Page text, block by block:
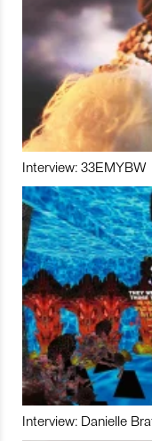
Interview: 33EMYBW
Interview: Danielle